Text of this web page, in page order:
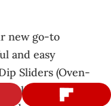
new go-to
and easy
Sliders (Oven-
delicious,